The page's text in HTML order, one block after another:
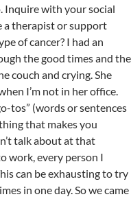
Inquire with your social
a therapist or support
of cancer? I had an
the good times and the
couch and crying. She
I’m not in her office.
tos” (words or sentences
that makes you
talk about at that
work, every person I
can be exhausting to try
in one day. So we came